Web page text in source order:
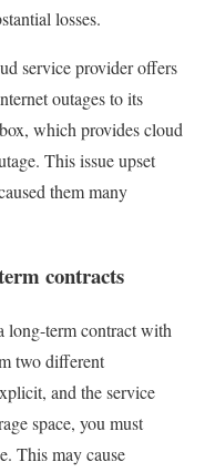
losses.
service provider offers
outages to its
which provides cloud
This issue upset
them many
contracts
long-term contract with
two different
and the service
space, you must
This may cause